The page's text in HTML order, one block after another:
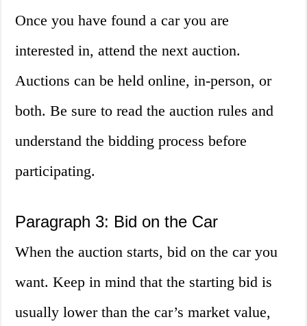
Once you have found a car you are
interested in, attend the next auction.
Auctions can be held online, in-person, or
both. Be sure to read the auction rules and
understand the bidding process before
participating.
Paragraph 3: Bid on the Car
When the auction starts, bid on the car you
want. Keep in mind that the starting bid is
usually lower than the car’s market value,